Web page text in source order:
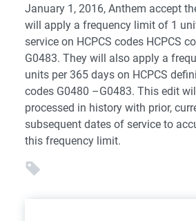
January 1, 2016, Anthem accept
will apply a frequency limit of 1
service on HCPCS codes HCPCS
G0483. They will also apply a
units per 365 days on HCPCS
codes G0480 –G0483. This edit
processed in history with prior,
subsequent dates of service to
this frequency limit.